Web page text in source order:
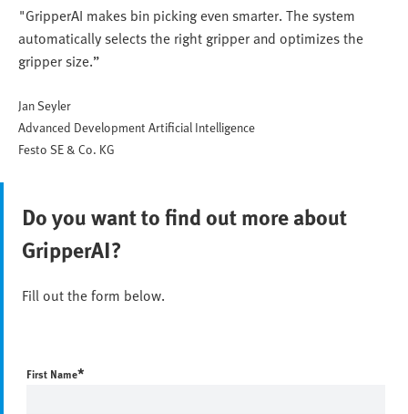
"GripperAI makes bin picking even smarter. The system
automatically selects the right gripper and optimizes the
gripper size.”
Jan Seyler
Advanced Development Artificial Intelligence
Festo SE & Co. KG
Do you want to find out more about
GripperAI?
Fill out the form below.
First Name*